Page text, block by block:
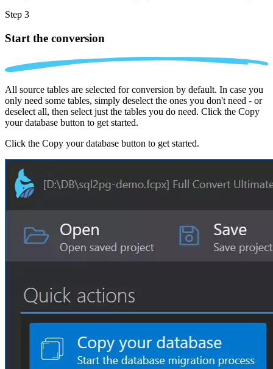
Step 3
Start the conversion
All source tables are selected for conversion by default. In case you
only need some tables, simply deselect the ones you don't need - or
deselect all, then select just the tables you do need. Click the Copy
your database button to get started.
Click the Copy your database button to get started.